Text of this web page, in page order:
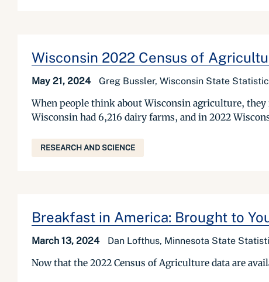
Wisconsin 2022 Census of
May 21, 2024 Greg Bussler, Wisconsin State
When people think about Wisconsin agriculture, they
Wisconsin had 6,216 dairy farms, and in 2022
RESEARCH AND SCIENCE
Breakfast in America: Brought to
March 13, 2024 Dan Lofthus, Minnesota State
Now that the 2022 Census of Agriculture data are